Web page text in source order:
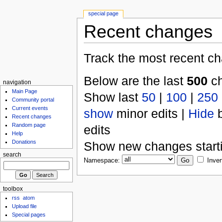
Recent changes
Track the most recent
Below are the last 500
Show last 50 | 100 | 250
showminor edits | Hide
edits
Show new changes
Namespace:
special page
navigation
Main Page
Community portal
Current events
Recent changes
Random page
Help
Donations
search
toolbox
rss
atom
Upload file
Special pages